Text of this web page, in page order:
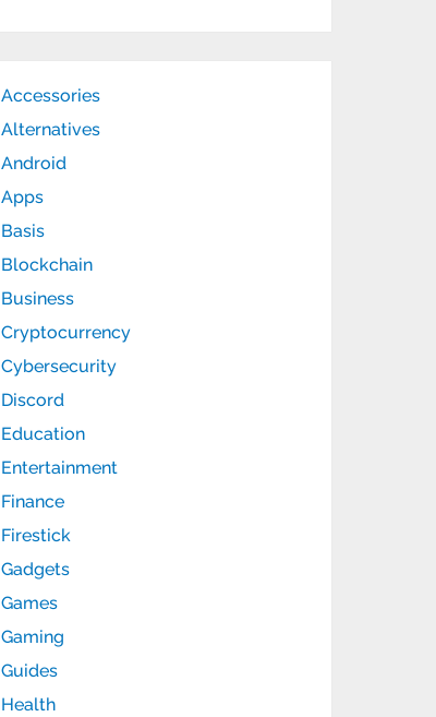
Accessories
Alternatives
Android
Apps
Basis
Blockchain
Business
Cryptocurrency
Cybersecurity
Discord
Education
Entertainment
Finance
Firestick
Gadgets
Games
Gaming
Guides
Health